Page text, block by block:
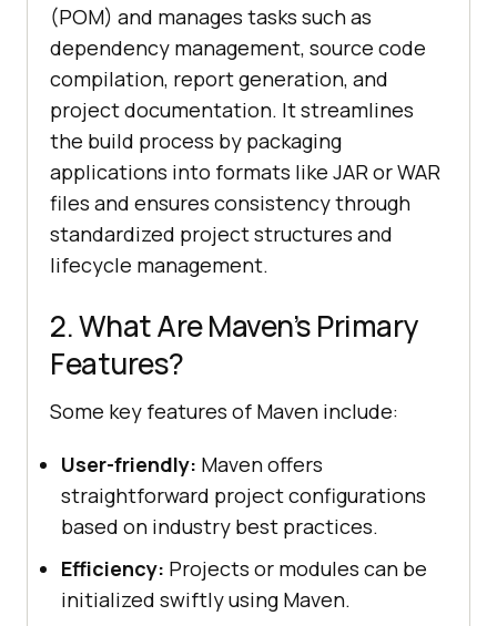
(POM) and manages tasks such as
dependency management, source code
compilation, report generation, and
project documentation. It streamlines
the build process by packaging
applications into formats like JAR or WAR
files and ensures consistency through
standardized project structures and
lifecycle management.
2. What Are Maven’s Primary
Features?
Some key features of Maven include:
User-friendly: Maven offers
straightforward project configurations
based on industry best practices.
Efficiency: Projects or modules can be
initialized swiftly using Maven.